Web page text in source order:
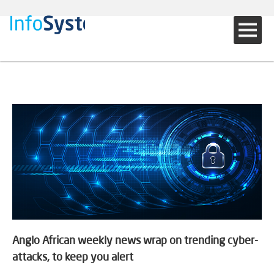
Anglo African weekly news wrap on trending cyber-
attacks, to keep you alert